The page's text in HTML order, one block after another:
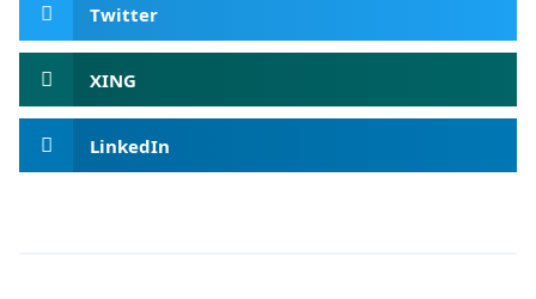
Twitter
XING
LinkedIn